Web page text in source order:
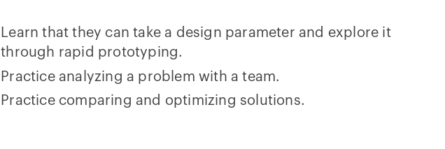
Learn that they can take a design parameter and explore it
through rapid prototyping.
Practice analyzing a problem with a team.
Practice comparing and optimizing solutions.